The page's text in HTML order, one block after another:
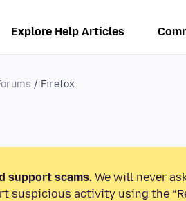
Explore Help Articles
Firefox
support scams. We will never
suspicious activity using the